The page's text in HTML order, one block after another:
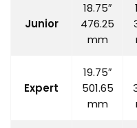
Junior
18.75″
476.25
mm
Expert
19.75″
501.65
mm